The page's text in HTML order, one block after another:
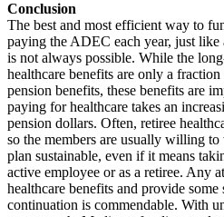
Conclusion
The best and most efficient way to
paying the ADEC each year, just
is not always possible. While the
healthcare benefits are only a
pension benefits, these benefits are
paying for healthcare takes an
pension dollars. Often, retiree
so the members are usually willing
plan sustainable, even if it means
active employee or as a retiree. Any
healthcare benefits and provide
continuation is commendable. With